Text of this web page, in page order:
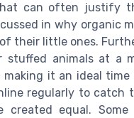
can often justify
in why organic
their little ones.
animals at a
making it an ideal
regularly to catch
created equal.